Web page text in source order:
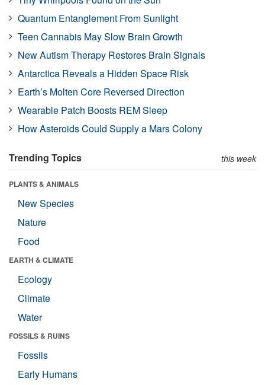
Quantum Entanglement From Sunlight
Teen Cannabis May Slow Brain Growth
New Autism Therapy Restores Brain Signals
Antarctica Reveals a Hidden Space Risk
Earth’s Molten Core Reversed Direction
Wearable Patch Boosts REM Sleep
How Asteroids Could Supply a Mars Colony
Trending Topics this week
PLANTS & ANIMALS
New Species
Nature
Food
EARTH & CLIMATE
Ecology
Climate
Water
FOSSILS & RUINS
Fossils
Early Humans